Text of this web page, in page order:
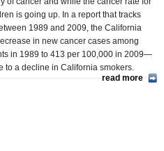
is going up. In a report that tracks
1989 and 2009, the California
in new cancer cases among
in 1989 to 413 per 100,000 in 2009—
to a decline in California smokers.
read more